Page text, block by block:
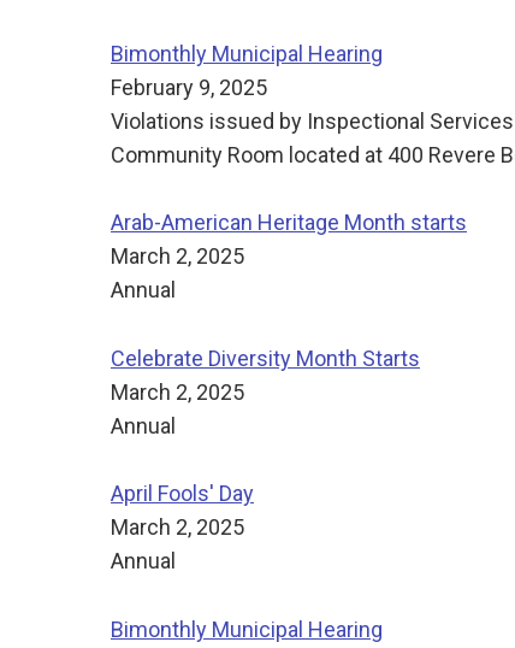
Bimonthly Municipal Hearing
February 9, 2025
Violations issued by Inspectional
Community Room located at 400 Revere
Arab-American Heritage Month starts
March 2, 2025
Annual
Celebrate Diversity Month Starts
March 2, 2025
Annual
April Fools' Day
March 2, 2025
Annual
Bimonthly Municipal Hearing